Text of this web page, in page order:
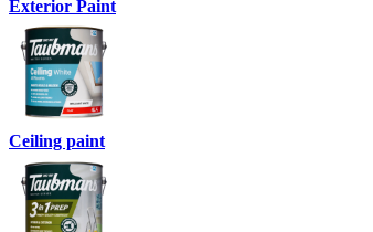
Exterior Paint
Ceiling paint